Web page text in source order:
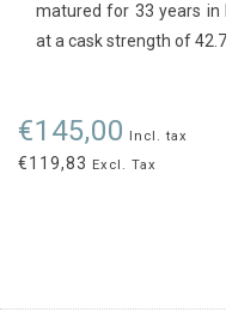
matured for 33 years in
at a cask strength of
€145,00 Incl. tax
€119,83 Excl. Tax